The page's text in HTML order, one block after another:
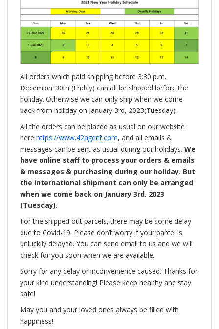
All orders which paid shipping before 3:30 p.m.
December 30th (Friday) can all be shipped before the
holiday. Otherwise we can only ship when we come
back from holiday on January 3rd, 2023(Tuesday).
All the orders can be placed as usual on our website
here https://www.42agent.com, and all emails &
messages can be sent as usual during our holidays. We
have online staff to process your orders & emails
& messages & purchasing during our holiday. But
the international shipment can only be arranged
when we come back on January 3rd, 2023
(Tuesday).
For the shipped out parcels, there may be some delay
due to Covid-19. Please don’t worry if your parcel is
unluckily delayed. You can send email to us and we will
check for you soon when we are available.
Sorry for any delay or inconvenience caused. Thanks for
your kind understanding! Please keep healthy and stay
safe!
May you and your loved ones always be filled with
happiness!